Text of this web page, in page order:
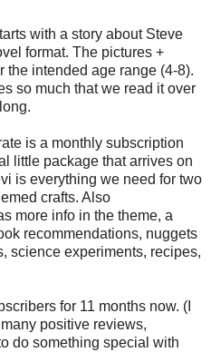
with a story about Steve
format. The pictures +
the intended age range (4-8).
so much that we read it over
is a monthly subscription
little package that arrives on
is everything we need for two
crafts. Also
more info in the theme, a
recommendations, nuggets
science experiments, recipes,
for 11 months now. (I
positive reviews,
do something special with